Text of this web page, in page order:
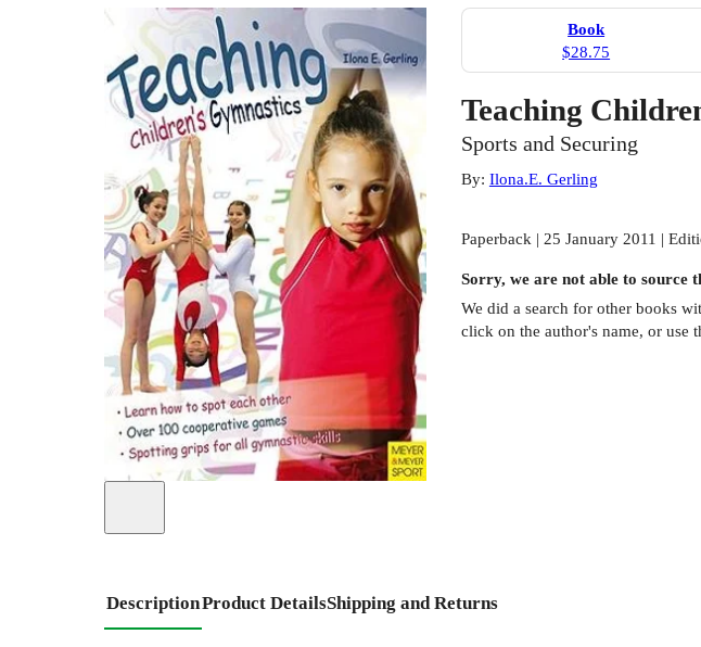
Book
$28.75
Teaching
Sports and Securing
By: Ilona.E. Gerling
Paperback | 25 January 2011 |
Sorry, we are not able to source
We did a search for other books
click on the author's name, or use
DescriptionProduct DetailsShipping and Returns